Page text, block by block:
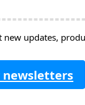
updates,
newsletters